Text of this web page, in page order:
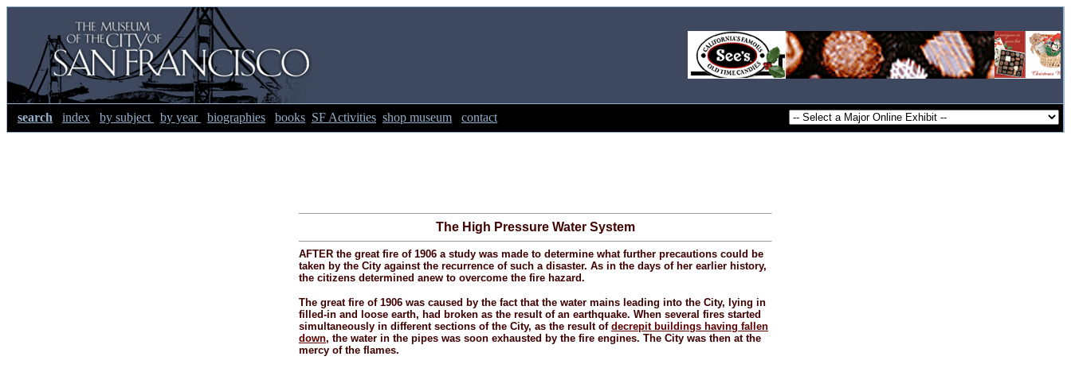
search index by subject by year biographies books SF Activities shop museum contact
The High Pressure Water System
AFTER the great fire of 1906 a study was made to determine what further precautions could be
taken by the City against the recurrence of such a disaster. As in the days of her earlier history,
the citizens determined anew to overcome the fire hazard.
The great fire of 1906 was caused by the fact that the water mains leading into the City, lying in
filled-in and loose earth, had broken as the result of an earthquake. When several fires started
simultaneously in different sections of the City, as the result of decrepit buildings having fallen
down, the water in the pipes was soon exhausted by the fire engines. The City was then at the
mercy of the flames.